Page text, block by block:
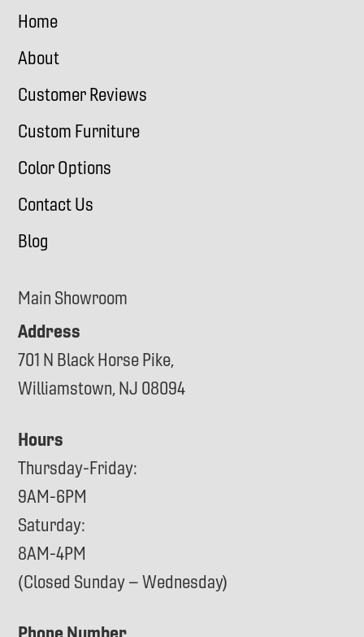
Home
About
Customer Reviews
Custom Furniture
Color Options
Contact Us
Blog
Main Showroom
Address
701 N Black Horse Pike,
Williamstown, NJ 08094
Hours
Thursday-Friday:
9AM-6PM
Saturday:
8AM-4PM
(Closed Sunday – Wednesday)